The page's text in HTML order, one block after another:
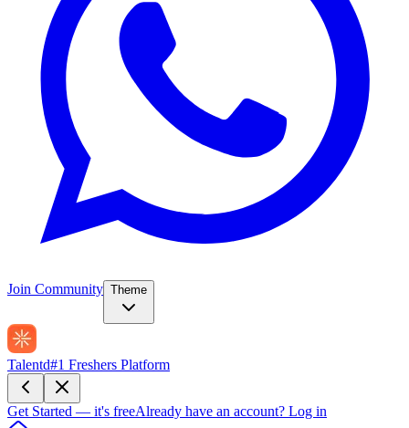
Join Community Theme
Talentd#1 Freshers Platform
Get Started — it's freeAlready have an account? Log in